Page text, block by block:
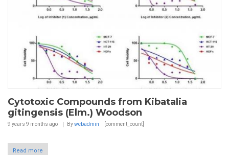
Cytotoxic Compounds from Kibatalia
gitingensis (Elm.) Woodson
9 years 9 months ago Bywebadmin [comment_count]
Read more